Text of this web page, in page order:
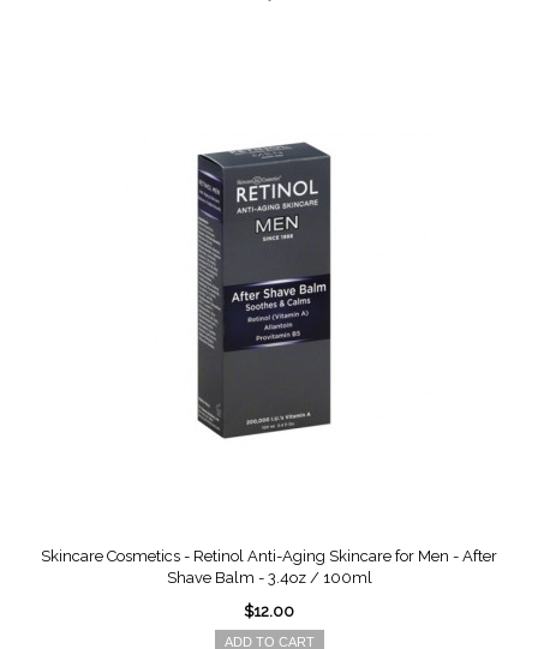
Skincare Cosmetics - Retinol Anti-Aging Skincare for Men - After
Shave Balm - 3.4oz / 100ml
$12.00
ADD TO CART